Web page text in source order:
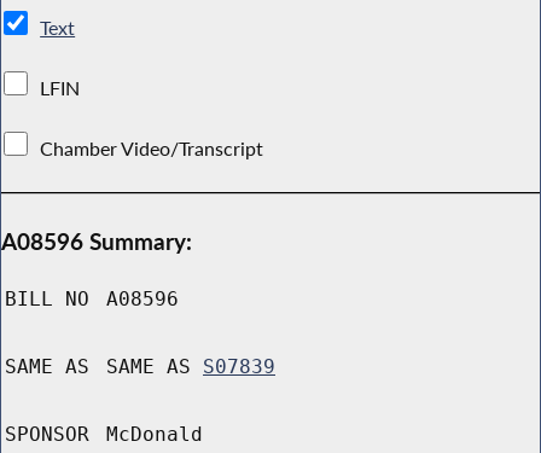
Text
LFIN
Chamber Video/Transcript
A08596 Summary:
BILL NO A08596
SAME AS SAME AS S07839
SPONSOR McDonald